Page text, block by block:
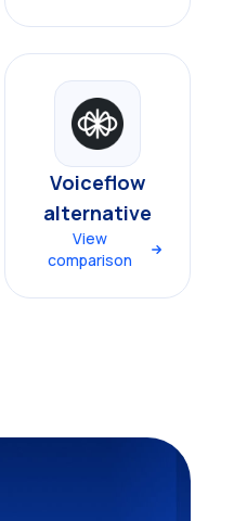
Voiceflow
alternative
View
comparison